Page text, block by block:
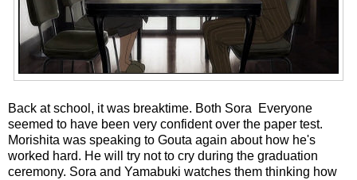
Back at school, it was breaktime. Both Sora Everyone
seemed to have been very confident over the paper test.
Morishita was speaking to Gouta again about how he's
worked hard. He will try not to cry during the graduation
ceremony. Sora and Yamabuki watches them thinking how